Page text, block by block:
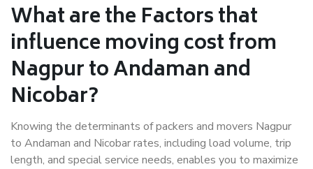
What are the Factors that
influence moving cost from
Nagpur to Andaman and
Nicobar?
Knowing the determinants of packers and movers Nagpur
to Andaman and Nicobar rates, including load volume, trip
length, and special service needs, enables you to maximize